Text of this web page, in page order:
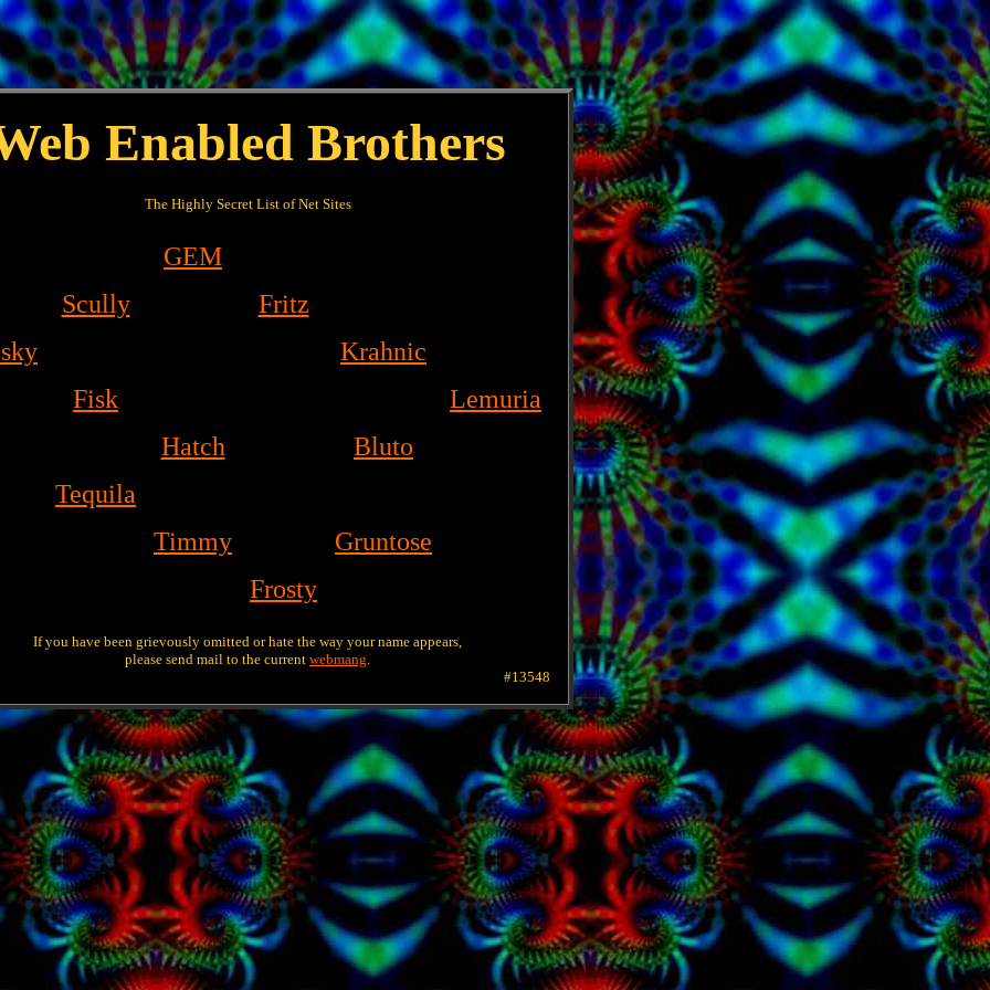
Enabled Brothers
The Highly Secret List of Net Sites
GEM
Scully
Fritz
Krahnic
Fisk
Lemuria
Hatch
Bluto
Tequila
Timmy
Gruntose
Frosty
If you have been grievously omitted or hate the way your name appears,
please send mail to the current webmang.
#13548